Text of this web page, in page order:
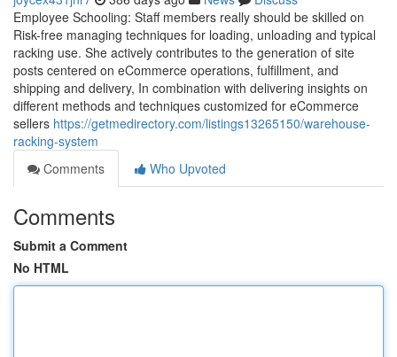
Employee Schooling: Staff members really should be skilled on
Risk-free managing techniques for loading, unloading and typical
racking use. She actively contributes to the generation of site
posts centered on eCommerce operations, fulfillment, and
shipping and delivery, In combination with delivering insights on
different methods and techniques customized for eCommerce
sellers https://getmedirectory.com/listings13265150/warehouse-
racking-system
Comments
Who Upvoted
Comments
Submit a Comment
No HTML